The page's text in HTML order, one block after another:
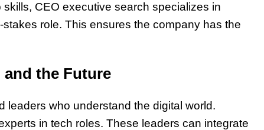
CEO executive search specializes in
role. This ensures the company has the
and the Future
leaders who understand the digital world.
in tech roles. These leaders can integrate